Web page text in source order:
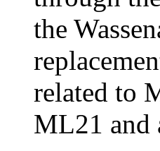
the
related to
ML21 and